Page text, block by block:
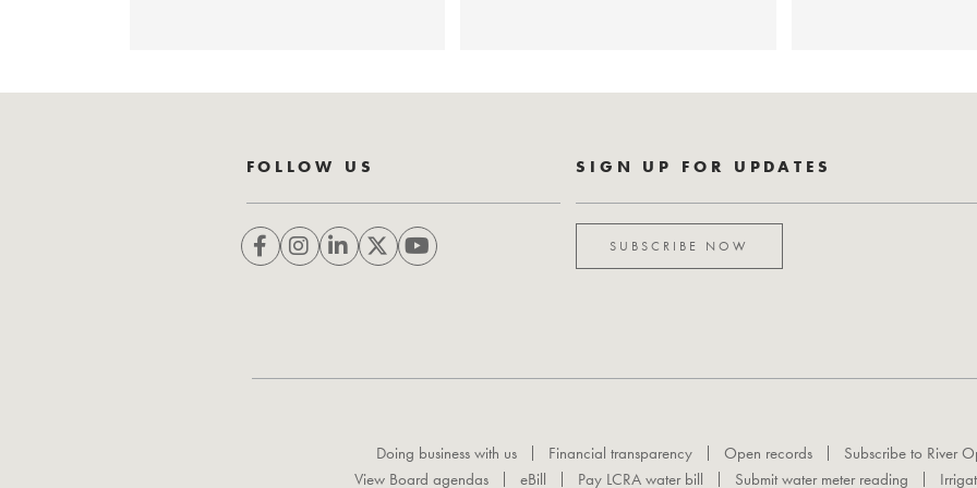
FOLLOW US SIGN UP FOR UPDATES
SUBSCRIBE NOW
Doing business with us Financial transparency Open records
Subscribe to River
View Board agendas
eBill Pay LCRA water bill Submit water meter reading